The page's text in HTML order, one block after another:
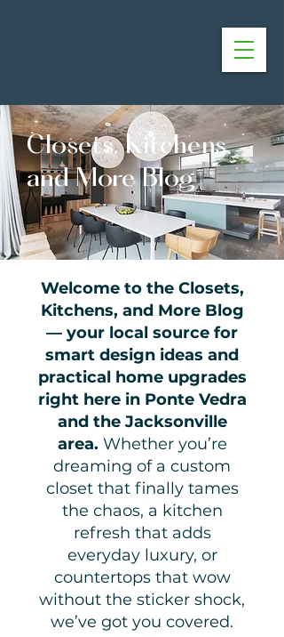
Closets, Kitchens,
and More Blog
Welcome to the Closets,
Kitchens, and More Blog
— your local source for
smart design ideas and
practical home upgrades
right here in Ponte Vedra
and the Jacksonville
area. Whether you’re
dreaming of a custom
closet that finally tames
the chaos, a kitchen
refresh that adds
everyday luxury, or
countertops that wow
without the sticker shock,
we’ve got you covered.